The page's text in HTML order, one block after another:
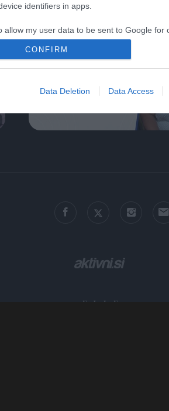
identifiers in apps.
allow my user data to be sent to Google for
allow Google to send me personalized
allow Google to enable storage related to
allow Google to enable storage related to
functionality and fraud prevention, and
CONFIRM
Data Deletion Data Access